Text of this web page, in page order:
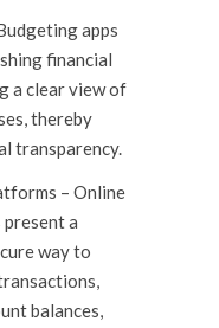
apps
financial
a clear view of
thereby
transparency.
– Online
a
way to
balances,